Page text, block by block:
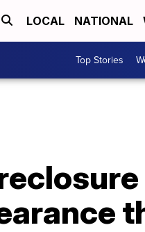
LOCAL NATIONAL
Top Stories